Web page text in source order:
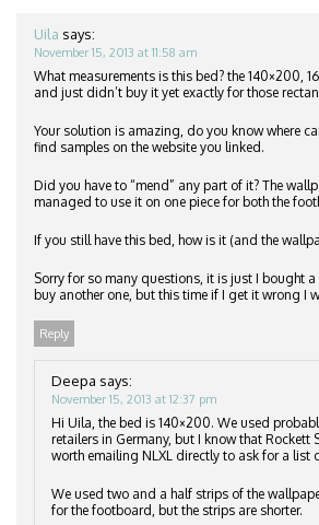
Uila says:
November 15, 2013 at 11:58 am
What measurements is this bed? the 140×200,
and just didn’t buy it yet exactly for those
Your solution is amazing, do you know where
find samples on the website you linked.
Did you have to “mend” any part of it? The
managed to use it on one piece for both the
If you still have this bed, how is it (and the
Sorry for so many questions, it is just I bought
buy another one, but this time if I get it wrong I
Reply
Deepa says:
November 15, 2013 at 12:37 pm
Hi Uila, the bed is 140×200. We used
retailers in Germany, but I know that Rockett
worth emailing NLXL directly to ask for a list
We used two and a half strips of the
for the footboard, but the strips are shorter.